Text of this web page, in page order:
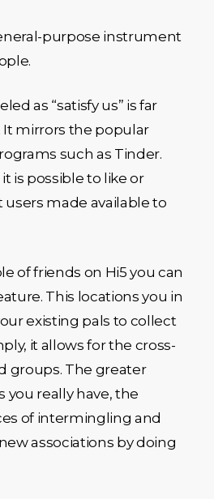
purpose instrument
as “satisfy us” is far
mirrors the popular
such as Tinder.
is possible to like or
made available to
of friends on Hi5 you can
This locations you in
existing pals to collect
it allows for the cross-
groups. The greater
really have, the
of intermingling and
associations by doing